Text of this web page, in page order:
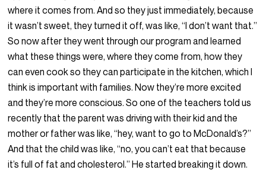
where it comes from. And so they just immediately, because
it wasn’t sweet, they turned it off, was like, “I don’t want that.”
So now after they went through our program and learned
what these things were, where they come from, how they
can even cook so they can participate in the kitchen, which I
think is important with families. Now they’re more excited
and they’re more conscious. So one of the teachers told us
recently that the parent was driving with their kid and the
mother or father was like, “hey, want to go to McDonald’s?”
And that the child was like, “no, you can’t eat that because
it’s full of fat and cholesterol.” He started breaking it down.